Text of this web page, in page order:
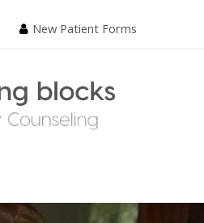
New Patient Forms